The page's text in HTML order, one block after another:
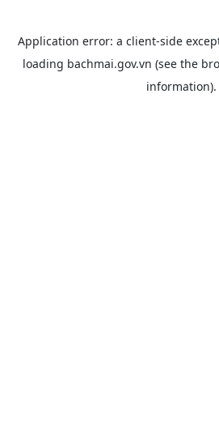
Application error: a client-side
loading bachmai.gov.vn (see the
information).